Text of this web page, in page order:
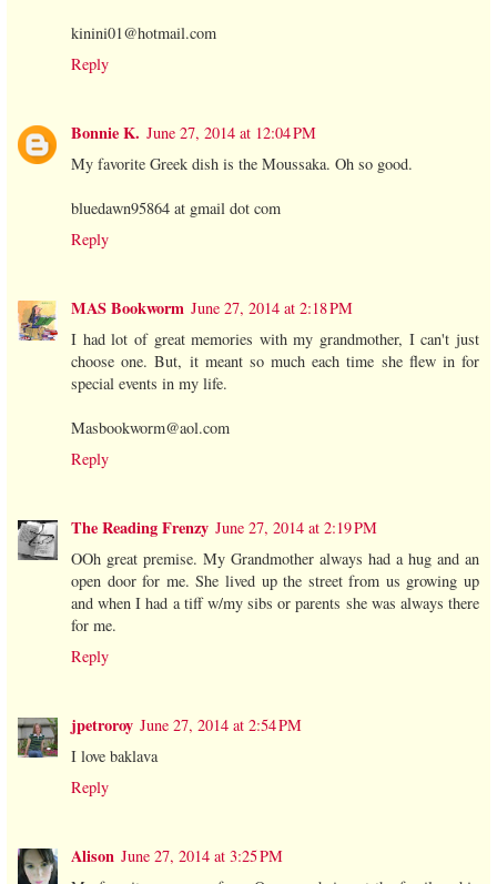
kinini01@hotmail.com
Reply
Bonnie K. June 27, 2014 at 12:04 PM
My favorite Greek dish is the Moussaka. Oh so good.
bluedawn95864 at gmail dot com
Reply
MAS Bookworm June 27, 2014 at 2:18 PM
I had lot of great memories with my grandmother, I can't just
choose one. But, it meant so much each time she flew in for
special events in my life.
Masbookworm@aol.com
Reply
The Reading Frenzy June 27, 2014 at 2:19 PM
OOh great premise. My Grandmother always had a hug and an
open door for me. She lived up the street from us growing up
and when I had a tiff w/my sibs or parents she was always there
for me.
Reply
jpetroroy June 27, 2014 at 2:54 PM
I love baklava
Reply
Alison June 27, 2014 at 3:25 PM